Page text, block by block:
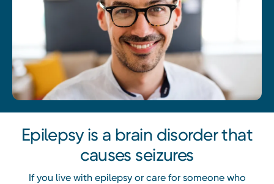
Epilepsy is a brain disorder that
causes seizures
If you live with epilepsy or care for someone who